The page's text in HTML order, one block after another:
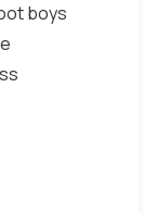
boys